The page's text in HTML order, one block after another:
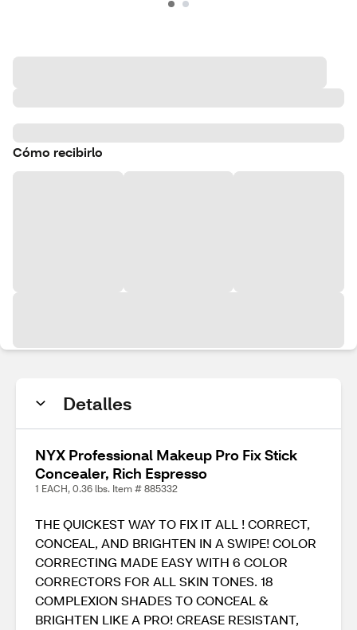
Cómo recibirlo
Detalles
NYX Professional Makeup Pro Fix Stick
Concealer, Rich Espresso
1 EACH, 0.36 lbs. Item # 885332
THE QUICKEST WAY TO FIX IT ALL ! CORRECT,
CONCEAL, AND BRIGHTEN IN A SWIPE! COLOR
CORRECTING MADE EASY WITH 6 COLOR
CORRECTORS FOR ALL SKIN TONES. 18
COMPLEXION SHADES TO CONCEAL &
BRIGHTEN LIKE A PRO! CREASE RESISTANT,